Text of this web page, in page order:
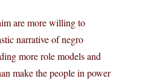
are more willing to
narrative of negro
more role models and
make the people in power